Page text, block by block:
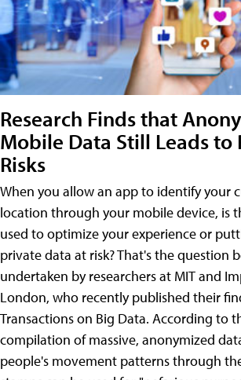
Research Finds that
Mobile Data Still Leads to
Risks
When you allow an app to identify your
location through your mobile device, is
used to optimize your experience or
private data at risk? That's the question
undertaken by researchers at MIT and
London, who recently published their
Transactions on Big Data. According to
compilation of massive, anonymized
people's movement patterns through